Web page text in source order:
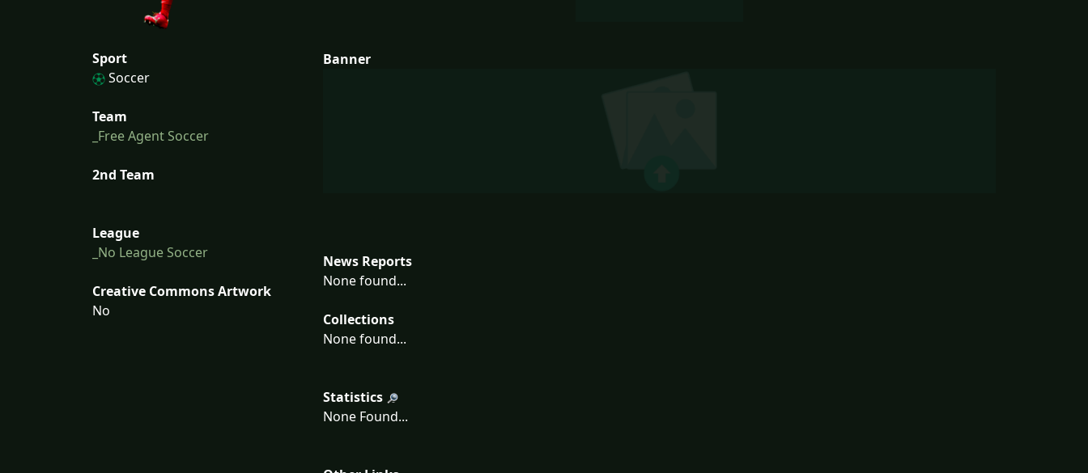
Sport
Soccer
Team
_Free Agent Soccer
2nd Team
League
_No League Soccer
Creative Commons Artwork
No
Banner
News Reports
None found...
Collections
None found...
Statistics
None Found...